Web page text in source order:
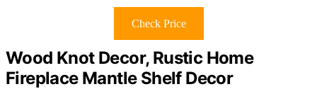
Check Price
Wood Knot Decor, Rustic Home
Fireplace Mantle Shelf Decor